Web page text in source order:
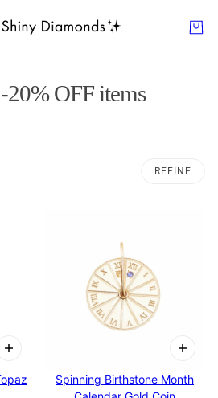
20% OFF items
REFINE
Spinning Birthstone Month